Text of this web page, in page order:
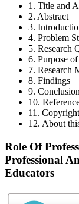
1. Title and
2. Abstract
3.
4. Problem
5. Research
6. Purpose
7. Research
8. Findings
9. Conclusion
10.
11.
12. About
Role Of
Professional
Educators